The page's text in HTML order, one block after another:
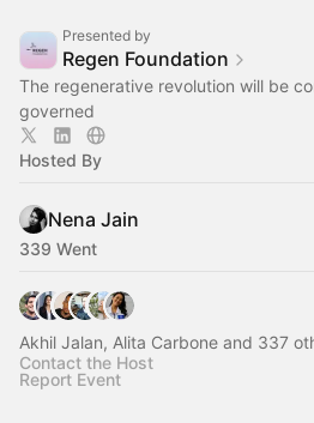
Presented by
Regen Foundation
The regenerative revolution will be
governed
Hosted By
Nena Jain
339 Went
Akhil Jalan, Alita Carbone and 337
Contact the Host
Report Event